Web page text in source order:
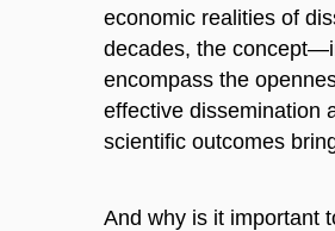
economic realities of
decades, the
encompass the
effective dissemination
scientific outcomes
And why is it important